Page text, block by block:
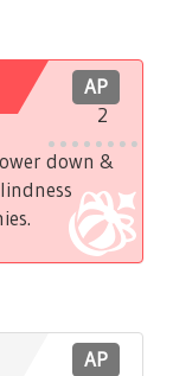
AP
2
down &
AP